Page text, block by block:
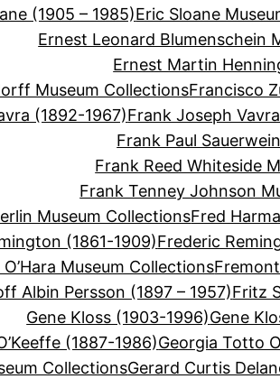
(1905 – 1985)Eric Sloane
Ernest Leonard Blumenschein
Ernest Martin
Museum CollectionsFrancisco
(1892-1967)Frank Joseph
Frank Paul
Frank Reed Whiteside
Frank Tenney Johnson
Museum CollectionsFred
(1861-1909)Frederic
Museum Collections
Albin Persson (1897 – 1957)Fritz
Gene Kloss (1903-1996)Gene
(1887-1986)Georgia Totto
CollectionsGerard Curtis